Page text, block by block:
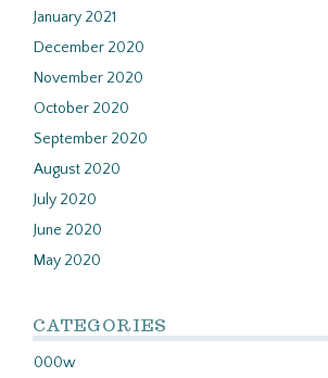
January 2021
December 2020
November 2020
October 2020
September 2020
August 2020
July 2020
June 2020
May 2020
CATEGORIES
000w